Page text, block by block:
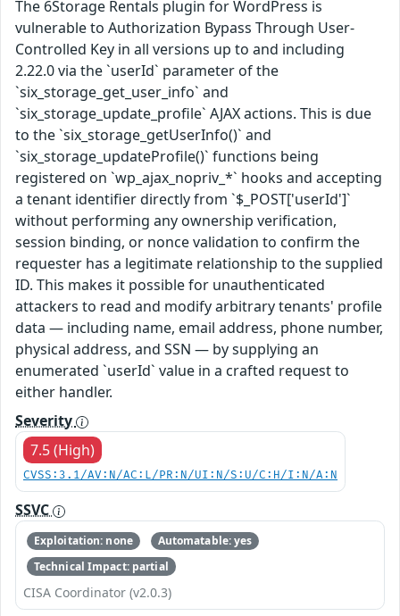
The 6Storage Rentals plugin for WordPress is
vulnerable to Authorization Bypass Through User-
Controlled Key in all versions up to and including
2.22.0 via the `userId` parameter of the
`six_storage_get_user_info` and
`six_storage_update_profile` AJAX actions. This is due
to the `six_storage_getUserInfo()` and
`six_storage_updateProfile()` functions being
registered on `wp_ajax_nopriv_*` hooks and accepting
a tenant identifier directly from `$_POST['userId']`
without performing any ownership verification,
session binding, or nonce validation to confirm the
requester has a legitimate relationship to the supplied
ID. This makes it possible for unauthenticated
attackers to read and modify arbitrary tenants' profile
data — including name, email address, phone number,
physical address, and SSN — by supplying an
enumerated `userId` value in a crafted request to
either handler.
Severity
7.5 (High)
CVSS:3.1/AV:N/AC:L/PR:N/UI:N/S:U/C:H/I:N/A:N
SSVC
Exploitation: none
Automatable: yes
Technical Impact: partial
CISA Coordinator (v2.0.3)